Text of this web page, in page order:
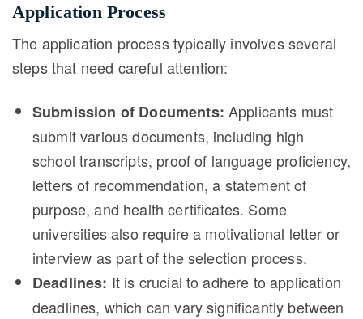
Application Process
The application process typically involves several
steps that need careful attention:
Submission of Documents: Applicants must
submit various documents, including high
school transcripts, proof of language proficiency,
letters of recommendation, a statement of
purpose, and health certificates. Some
universities also require a motivational letter or
interview as part of the selection process.
Deadlines: It is crucial to adhere to application
deadlines, which can vary significantly between